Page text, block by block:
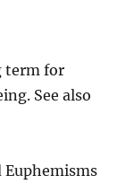
term for
See also
Euphemisms